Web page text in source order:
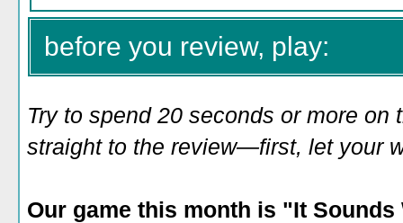
before you review, play:
Try to spend 20 seconds or more on
straight to the review—first, let your
Our game this month is "It